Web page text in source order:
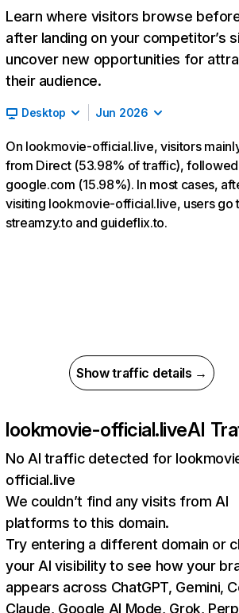
Learn where visitors browse
after landing on your competitor’s
uncover new opportunities for
their audience.
Desktop Jun 2026
On lookmovie-official.live, visitors
from Direct (53.98% of traffic),
google.com (15.98%). In most cases,
visiting lookmovie-official.live, users go
streamzy.to and guideflix.to.
Show traffic details →
lookmovie-official.liveAI
No AI traffic detected for
official.live
We couldn’t find any visits from AI
platforms to this domain.
Try entering a different domain or
your AI visibility to see how your
appears across ChatGPT, Gemini,
Claude, Google AI Mode, Grok,